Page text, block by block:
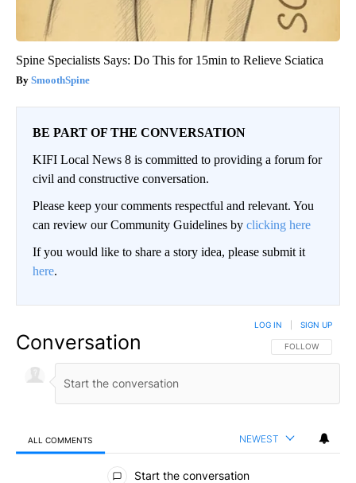
Spine Specialists Says: Do This for 15min to Relieve Sciatica
SmoothSpine
BE PART OF THE CONVERSATION
KIFI Local News 8 is committed to providing a forum for
civil and constructive conversation.
Please keep your comments respectful and relevant. You
can review our Community Guidelines by clicking here
If you would like to share a story idea, please submit it
here.
Conversation FOLLOW THIS
FOLLOW
LOG IN SIGN UP
ALL COMMENTS NEWEST
All Comments
Start the conversation